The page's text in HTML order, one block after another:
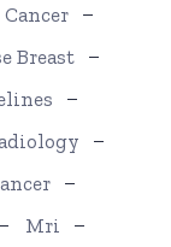
Breast
Mri